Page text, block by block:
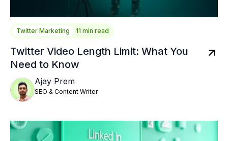
Twitter Marketing 11 min read
Twitter Video Length Limit: What You
Need to Know
Ajay Prem
SEO & Content Writer